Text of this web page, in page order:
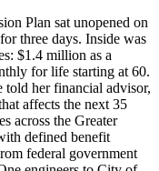
Plan sat unopened on
three days. Inside was
$1.4 million as a
for life starting at 60.
her financial advisor,
affects the next 35
across the Greater
defined benefit
federal government